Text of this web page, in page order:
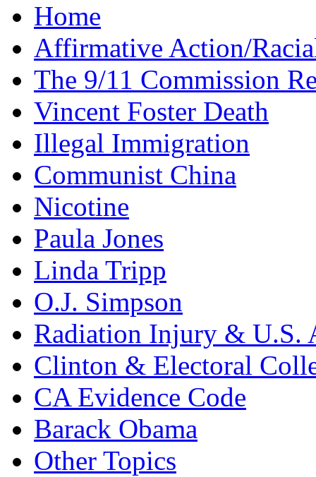
Home
Affirmative Action/
The 9/11 Commission
Vincent Foster Death
Illegal Immigration
Communist China
Nicotine
Paula Jones
Linda Tripp
O.J. Simpson
Radiation Injury & U.S.
Clinton & Electoral
CA Evidence Code
Barack Obama
Other Topics